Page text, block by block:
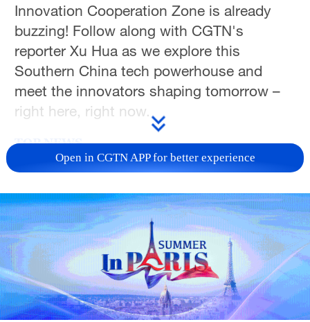
Innovation Cooperation Zone is already
buzzing! Follow along with CGTN's
reporter Xu Hua as we explore this
Southern China tech powerhouse and
meet the innovators shaping tomorrow –
right here, right now.
TOP NEWS
Open in CGTN APP for better experience